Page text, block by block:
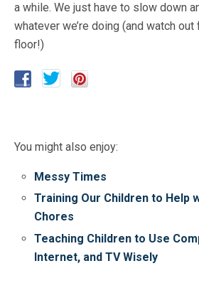
a while. We just have to slow down
whatever we’re doing (and watch
floor!)
You might also enjoy:
Messy Times
Training Our Children to Help
Chores
Teaching Children to Use
Internet, and TV Wisely